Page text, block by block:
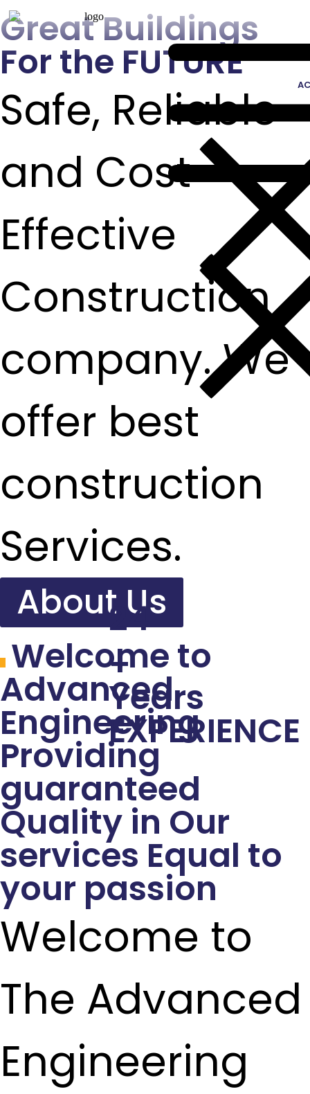
Great Buildings
For the FUTURE
Safe, Reliable
and Cost
Effective
Construction
company. We
offer best
construction
Services.
About Us
24
+
Years
EXPERIENCE
Welcome to
Advanced
Engineering
Providing
guaranteed
Quality in Our
services Equal to
your passion
Welcome to
The Advanced
Engineering